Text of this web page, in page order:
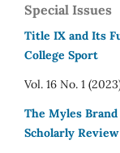
Special Issues
Title IX and Its
College Sport
Vol. 16 No. 1
The Myles
Scholarly Review